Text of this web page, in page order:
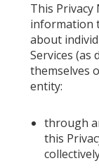
This
information
about
Services (as
themselves
entity:
through
this